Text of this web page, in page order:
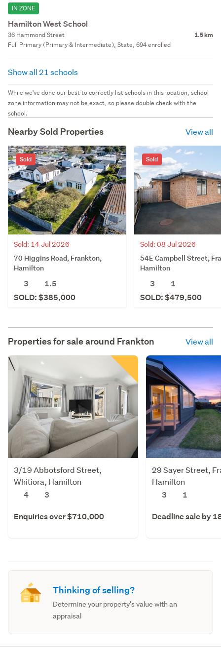
IN ZONE
Hamilton West School
36 Hammond Street 1.5 km
Full Primary (Primary & Intermediate), State, 694 enrolled
Show all 21 schools
While we've done our best to correctly list schools in this location, school
zone information may not be exact, so please double check with the
school.
Nearby Sold Properties View all
Sold
Sold: 14 Jul 2026
70 Higgins Road, Frankton,
Hamilton
3
1.5
SOLD: $385,000
Sold
Sold: 08 Jul 2026
54E Campbell Street,
Hamilton
3
1
SOLD: $479,500
Properties for sale around Frankton View all
3/19 Abbotsford Street,
Whitiora, Hamilton
4
3
Enquiries over $710,000
29 Sayer Street,
Hamilton
3
1
Deadline sale by
Thinking of selling?
Determine your property's value with an
appraisal